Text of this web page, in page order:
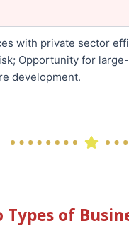
with private sector
Opportunity for
development.
Types of